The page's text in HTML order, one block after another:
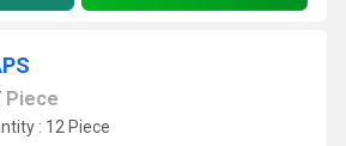
Piece
: 12 Piece